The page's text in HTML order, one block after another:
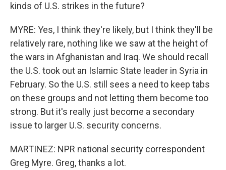
kinds of U.S. strikes in the future?
MYRE: Yes, I think they're likely, but I think they'll be
relatively rare, nothing like we saw at the height of
the wars in Afghanistan and Iraq. We should recall
the U.S. took out an Islamic State leader in Syria in
February. So the U.S. still sees a need to keep tabs
on these groups and not letting them become too
strong. But it's really just become a secondary
issue to larger U.S. security concerns.
MARTINEZ: NPR national security correspondent
Greg Myre. Greg, thanks a lot.